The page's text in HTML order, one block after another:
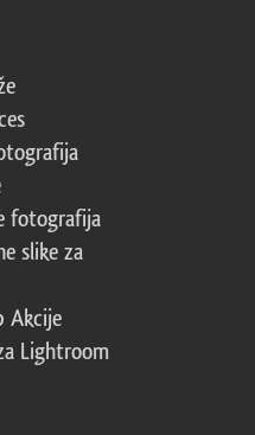
fotografija
slike za
Akcije
Lightroom